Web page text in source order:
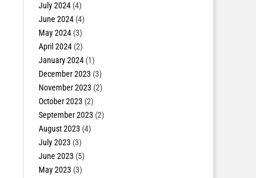
July 2024(4)
June 2024(4)
May 2024(3)
April 2024(2)
January 2024(1)
December 2023 (3)
November 2023 (2)
October 2023 (2)
September 2023 (2)
August 2023 (4)
July 2023 (3)
June 2023 (5)
May 2023 (3)